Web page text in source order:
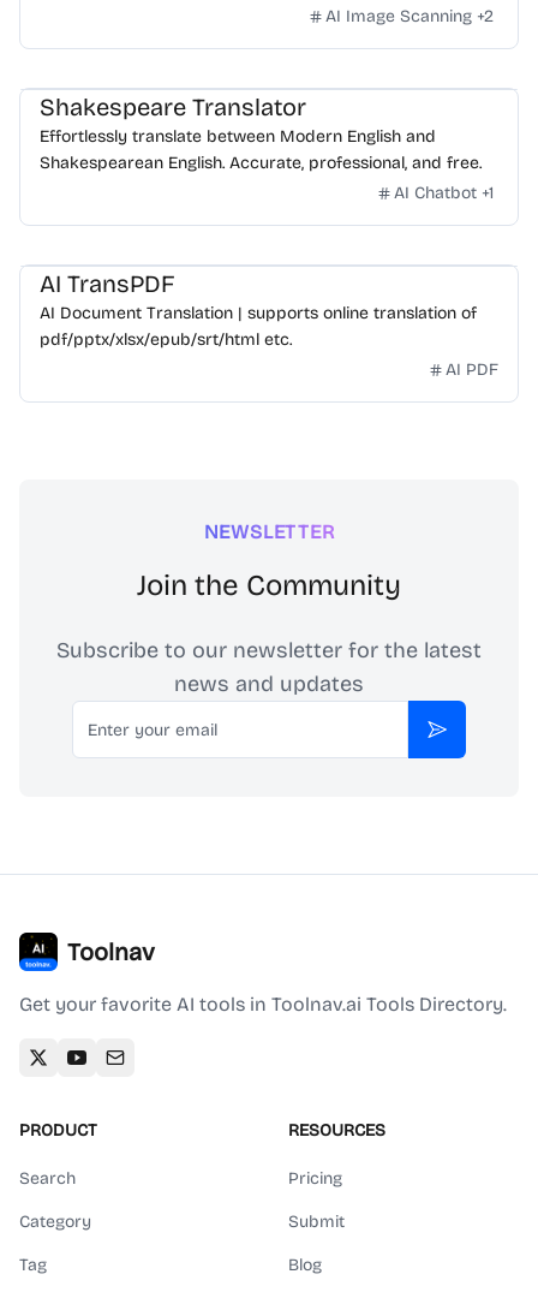
daily usage/credits, no login, unlimited, really fast.
AI Image Scanning +2
Shakespeare Translator
Effortlessly translate between Modern English and
Shakespearean English. Accurate, professional, and free.
AI Chatbot +1
AI TransPDF
AI Document Translation | supports online translation of
pdf/pptx/xlsx/epub/srt/html etc.
AI PDF
NEWSLETTER
Join the Community
Subscribe to our newsletter for the latest
news and updates
Email
Subscribe
Toolnav
Get your favorite AI tools in Toolnav.ai Tools Directory.
PRODUCT
Search
Category
Tag
RESOURCES
Pricing
Submit
Blog